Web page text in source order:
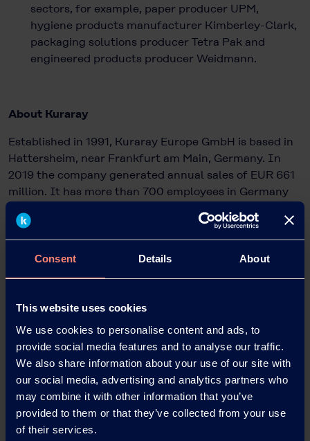
Consent Details About
This website uses cookies
We use cookies to personalise content and ads, to
provide social media features and to analyse our traffic.
We also share information about your use of our site with
our social media, advertising and analytics partners who
may combine it with other information that you’ve
provided to them or that they’ve collected from your use
of their services.
sectors, for example, paper producer UPM,
hygiene products manufacturer Kimberley-Clark,
packaging solutions producer Tetra Pak and
engineered products producer Weidmann.
About Kuraray
Established in 1991, Kuraray Europe GmbH is based in
Hattersheim, near Frankfurt am Main, Germany. In
2019 the company generated annual sales of EUR 661
million. It has more than 700 employees in Germany
Kuraray is a global speciality chemicals company and
one of the largest suppliers of industrial polymers and
synthetic microfibres for many sectors of industry.
Examples are KURARAY POVAL™, Mowital
employees at six other European sites. They are also
working on the development and application of
innovative high-performance materials for a wide
range of sectors, including the automotive, paper,
glass and packaging industries, as well as for
architects and dentists.
Kuraray Europe is a wholly owned subsidiary of the
publicly listed Kuraray Co., Ltd., which is based in